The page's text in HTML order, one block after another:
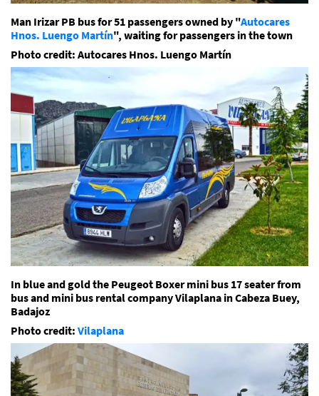
Man Irizar PB bus for 51 passengers owned by "Autocares
Hnos. Luengo Martín", waiting for passengers in the town
Photo credit: Autocares Hnos. Luengo Martín
In blue and gold the Peugeot Boxer mini bus 17 seater from
bus and mini bus rental company Vilaplana in Cabeza Buey,
Badajoz
Photo credit: Vilaplana